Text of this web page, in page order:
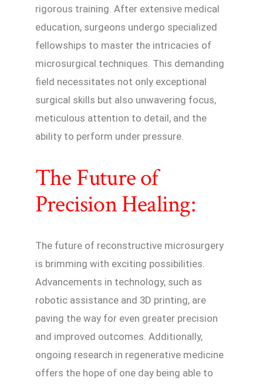
rigorous training. After extensive medical
education, surgeons undergo specialized
fellowships to master the intricacies of
microsurgical techniques. This demanding
field necessitates not only exceptional
surgical skills but also unwavering focus,
meticulous attention to detail, and the
ability to perform under pressure.
The Future of
Precision Healing:
The future of reconstructive microsurgery
is brimming with exciting possibilities.
Advancements in technology, such as
robotic assistance and 3D printing, are
paving the way for even greater precision
and improved outcomes. Additionally,
ongoing research in regenerative medicine
offers the hope of one day being able to